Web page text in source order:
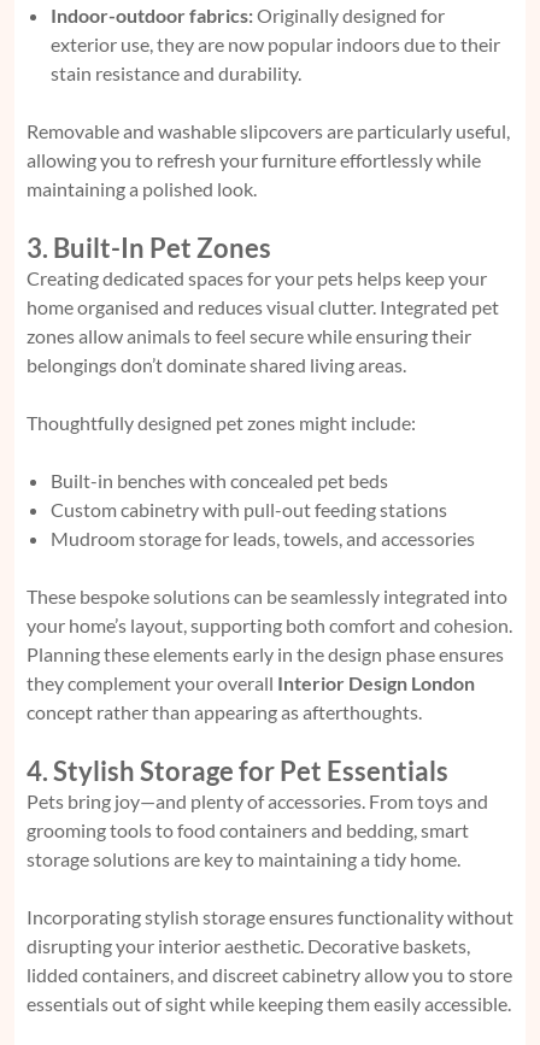
Indoor-outdoor fabrics:Originally designed for
exterior use, they are now popular indoors due to their
stain resistance and durability.
Removable and washable slipcovers are particularly useful,
allowing you to refresh your furniture effortlessly while
maintaining a polished look.
3. Built-In Pet Zones
Creating dedicated spaces for your pets helps keep your
home organised and reduces visual clutter. Integrated pet
zones allow animals to feel secure while ensuring their
belongings don’t dominate shared living areas.
Thoughtfully designed pet zones might include:
Built-in benches with concealed pet beds
Custom cabinetry with pull-out feeding stations
Mudroom storage for leads, towels, and accessories
These bespoke solutions can be seamlessly integrated into
your home’s layout, supporting both comfort and cohesion.
Planning these elements early in the design phase ensures
they complement your overall Interior Design London
concept rather than appearing as afterthoughts.
4. Stylish Storage for Pet Essentials
Pets bring joy—and plenty of accessories. From toys and
grooming tools to food containers and bedding, smart
storage solutions are key to maintaining a tidy home.
Incorporating stylish storage ensures functionality without
disrupting your interior aesthetic. Decorative baskets,
lidded containers, and discreet cabinetry allow you to store
essentials out of sight while keeping them easily accessible.